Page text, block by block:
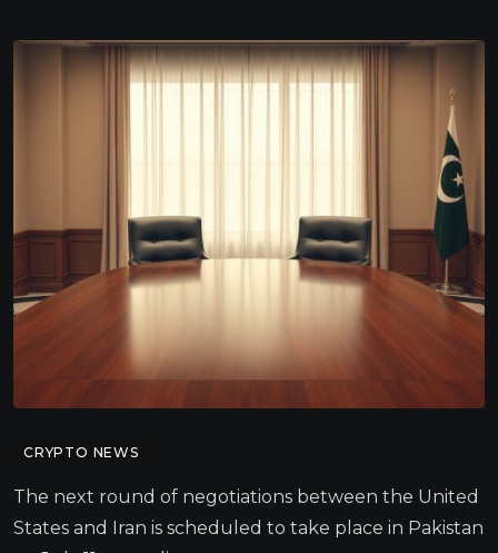
CRYPTO NEWS
The next round of negotiations between the United
States and Iran is scheduled to take place in Pakistan